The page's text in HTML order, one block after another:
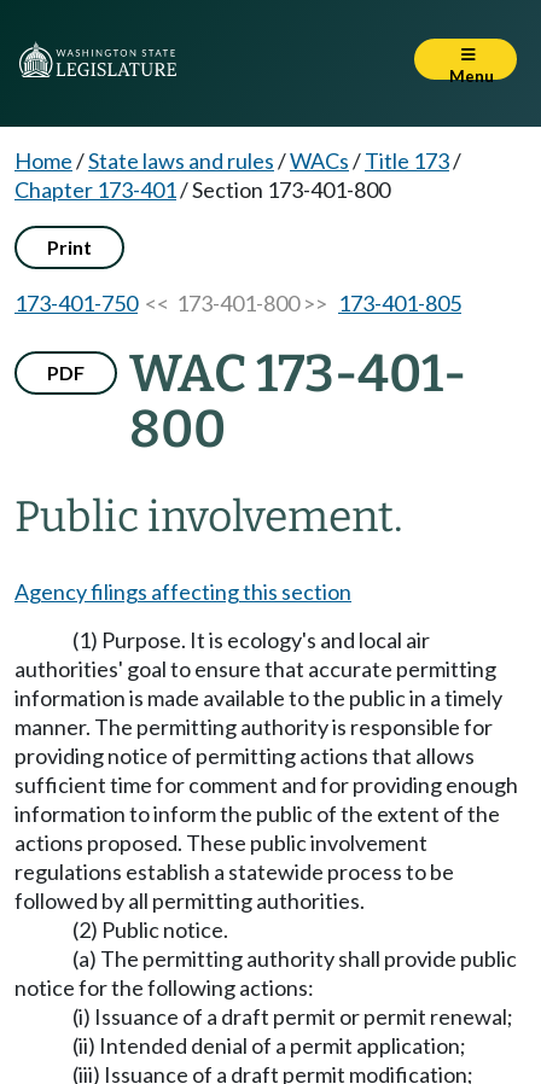
Menu
Home/State laws and rules/WACs/Title 173/
Chapter 173-401/Section 173-401-800
Print
173-401-750<< 173-401-800 >> 173-401-805
PDF
WAC 173-401-
800
Public involvement.
Agency filings affecting this section
(1) Purpose. It is ecology's and local air
authorities' goal to ensure that accurate permitting
information is made available to the public in a timely
manner. The permitting authority is responsible for
providing notice of permitting actions that allows
sufficient time for comment and for providing enough
information to inform the public of the extent of the
actions proposed. These public involvement
regulations establish a statewide process to be
followed by all permitting authorities.
(2) Public notice.
(a) The permitting authority shall provide public
notice for the following actions:
(i) Issuance of a draft permit or permit renewal;
(ii) Intended denial of a permit application;
(iii) Issuance of a draft permit modification;